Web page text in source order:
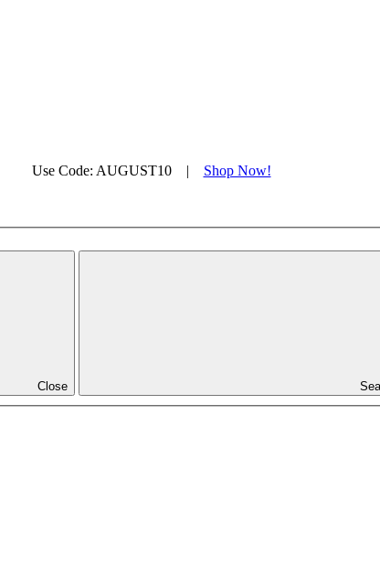
Use Code: AUGUST10 |
Shop Now!
Close